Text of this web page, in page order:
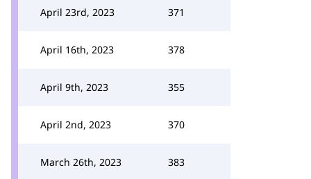
April 23rd, 2023 371
April 16th, 2023 378
April 9th, 2023 355
April 2nd, 2023 370
March 26th, 2023 383